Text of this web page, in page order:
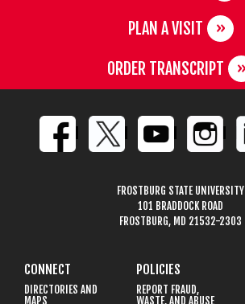
PLAN A VISIT
ORDER TRANSCRIPT
FROSTBURG STATE UNIVERSITY
101 BRADDOCK ROAD
FROSTBURG, MD 21532-2303
CONNECT
DIRECTORIES AND
MAPS
POLICIES
REPORT FRAUD,
WASTE, AND ABUSE